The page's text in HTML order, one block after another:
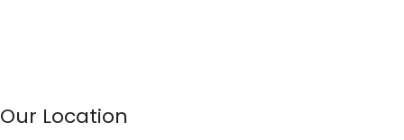
Our Location